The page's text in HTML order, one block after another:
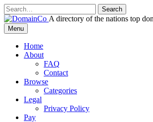
Skip
to
content
DomainCo
A directory of the nations top
Menu
Home
About
FAQ
Contact
Browse
Categories
Legal
Privacy Policy
Pay